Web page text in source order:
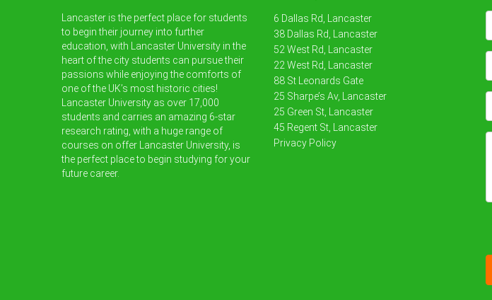
Lancaster is the perfect place for students
to begin their journey into further
education, with Lancaster University in the
heart of the city students can pursue their
passions while enjoying the comforts of
one of the UK’s most historic cities!
Lancaster University as over 17,000
students and carries an amazing 6-star
research rating, with a huge range of
courses on offer Lancaster University, is
the perfect place to begin studying for your
future career.
6 Dallas Rd, Lancaster
38 Dallas Rd, Lancaster
52 West Rd, Lancaster
22 West Rd, Lancaster
88 St Leonards Gate
25 Sharpe’s Av, Lancaster
25 Green St, Lancaster
45 Regent St, Lancaster
Privacy Policy